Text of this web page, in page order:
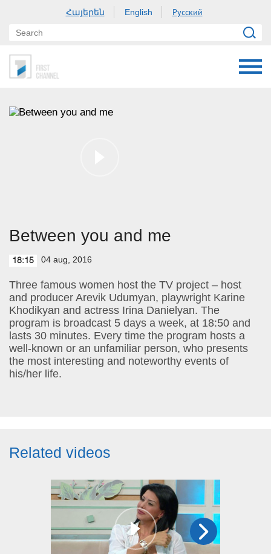
Հայերեն English Русский
Between you and me
18:15 04 aug, 2016
Three famous women host the TV project – host
and producer Arevik Udumyan, playwright Karine
Khodikyan and actress Irina Danielyan. The
program is broadcast 5 days a week, at 18:50 and
lasts 30 minutes. Every time the program hosts a
well-known or an unfamiliar person, who presents
the most interesting and noteworthy events of
his/her life.
Related videos